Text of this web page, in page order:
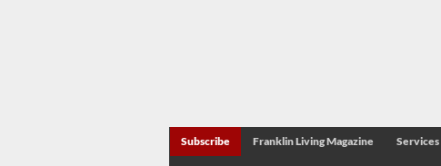
Subscribe Franklin Living Magazine Services